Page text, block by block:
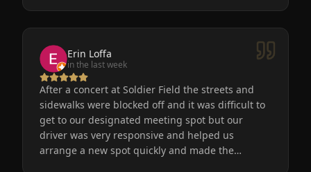
Erin Loffa
in the last week
After a concert at Soldier Field the streets and
sidewalks were blocked off and it was difficult to
get to our designated meeting spot but our
driver was very responsive and helped us
arrange a new spot quickly and made the